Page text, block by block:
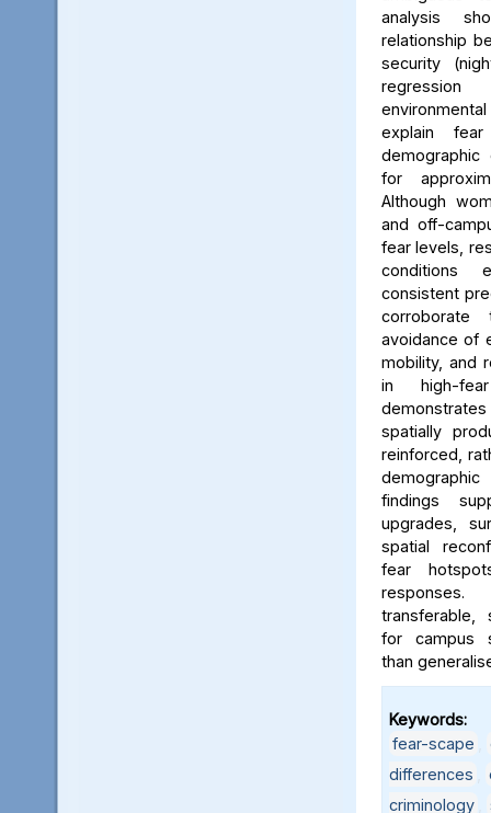
analysis
relationship
security
explain
demographic
for
Although
and off-
fear levels,
conditions
consistent
corroborate
avoidance of
mobility, and
in high-
spatially
reinforced,
findings
upgrades,
spatial
fear
transferable,
for campus
than
Keywords:
fear-scape
differences
criminology